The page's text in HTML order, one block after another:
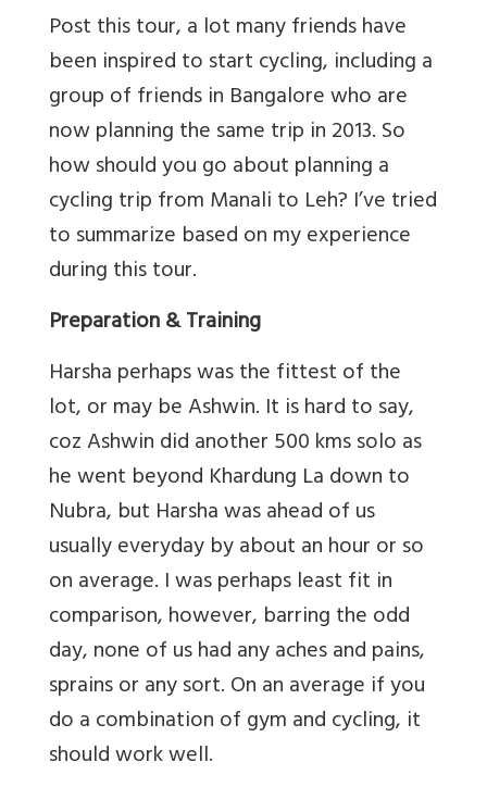
Post this tour, a lot many friends have
been inspired to start cycling, including a
group of friends in Bangalore who are
now planning the same trip in 2013. So
how should you go about planning a
cycling trip from Manali to Leh? I’ve tried
to summarize based on my experience
during this tour.
Preparation & Training
Harsha perhaps was the fittest of the
lot, or may be Ashwin. It is hard to say,
coz Ashwin did another 500 kms solo as
he went beyond Khardung La down to
Nubra, but Harsha was ahead of us
usually everyday by about an hour or so
on average. I was perhaps least fit in
comparison, however, barring the odd
day, none of us had any aches and pains,
sprains or any sort. On an average if you
do a combination of gym and cycling, it
should work well.